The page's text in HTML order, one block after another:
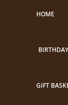
HOME
GIFT